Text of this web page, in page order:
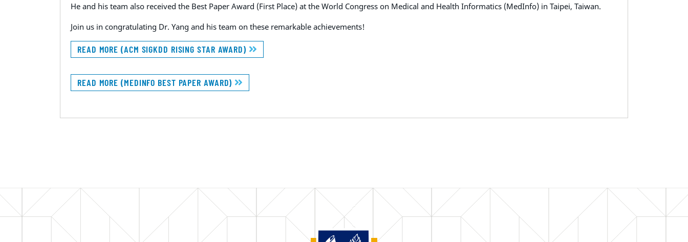
He and his team also received the Best Paper Award (First Place) at the World Congress on Medical and Health Informatics (MedInfo) in Taipei, Taiwan.
Join us in congratulating Dr. Yang and his team on these remarkable achievements!
READ MORE (ACM SIGKDD RISING STAR AWARD)
READ MORE (MEDINFO BEST PAPER AWARD)